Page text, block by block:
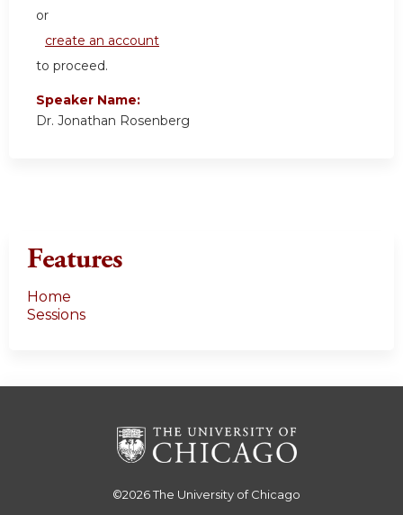
or
create an account
to proceed.
Speaker Name:
Dr. Jonathan Rosenberg
Features
Home
Sessions
©2026The University of Chicago